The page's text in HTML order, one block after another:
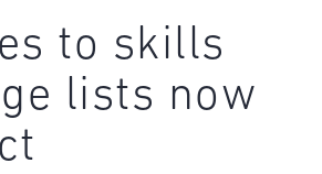
to skills
lists now